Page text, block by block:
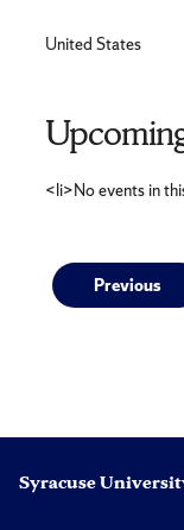
United States
<li>No events in
Post
Previous
Syracuse